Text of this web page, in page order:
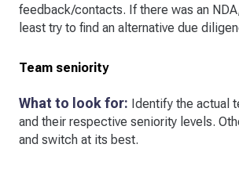
feedback/contacts. If there was an
least try to find an alternative due
Team seniority
What to look for: Identify the actual
and their respective seniority levels.
and switch at its best.